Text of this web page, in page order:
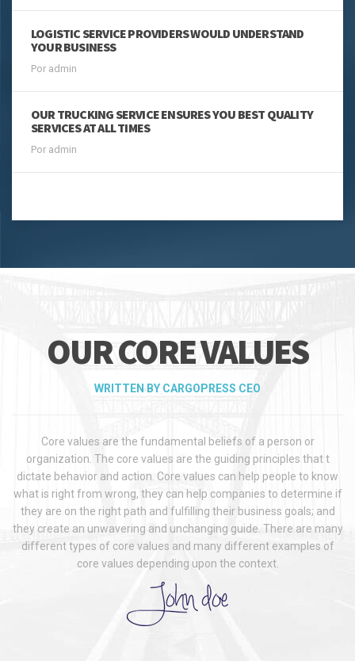
LOGISTIC SERVICE PROVIDERS WOULD UNDERSTAND
YOUR BUSINESS
Por admin
OUR TRUCKING SERVICE ENSURES YOU BEST QUALITY
SERVICES AT ALL TIMES
Por admin
OUR CORE VALUES
WRITTEN BY CARGOPRESS CEO
Core values are the fundamental beliefs of a person or
organization. The core values are the guiding principles that t
dictate behavior and action. Core values can help people to know
what is right from wrong, they can help companies to determine if
they are on the right path and fulfilling their business goals; and
they create an unwavering and unchanging guide. There are many
different types of core values and many different examples of
core values depending upon the context.